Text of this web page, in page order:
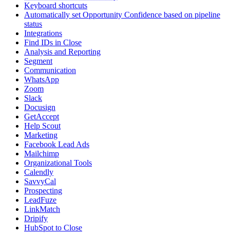
Keyboard shortcuts
Automatically set Opportunity Confidence based on pipeline
status
Integrations
Find IDs in Close
Analysis and Reporting
Segment
Communication
WhatsApp
Zoom
Slack
Docusign
GetAccept
Help Scout
Marketing
Facebook Lead Ads
Mailchimp
Organizational Tools
Calendly
SavvyCal
Prospecting
LeadFuze
LinkMatch
Dripify
HubSpot to Close